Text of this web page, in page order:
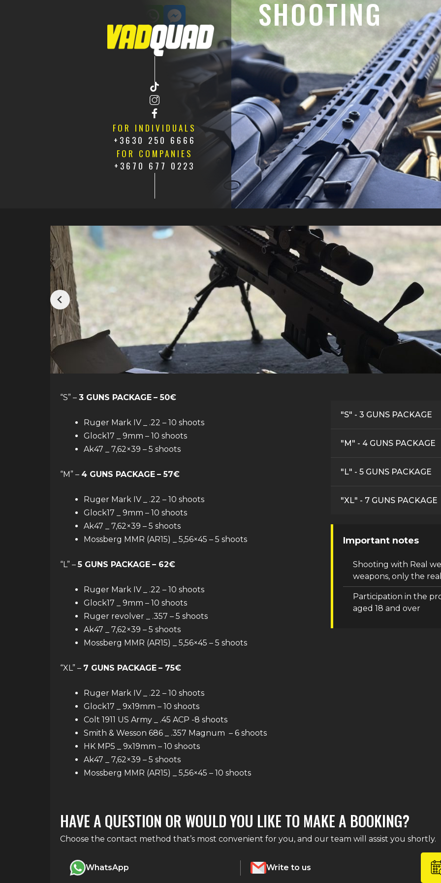
FOR INDIVIDUALS
+3630 250 6666
FOR COMPANIES
+3670 677 0223
SHOOTING
“S” – 3 GUNS PACKAGE – 50€
Ruger Mark IV _ .22 – 10 shoots
Glock17 _ 9mm – 10 shoots
Ak47 _ 7,62×39 – 5 shoots
“M” – 4 GUNS PACKAGE – 57€
Ruger Mark IV _ .22 – 10 shoots
Glock17 _ 9mm – 10 shoots
Ak47 _ 7,62×39 – 5 shoots
Mossberg MMR (AR15) _ 5,56×45 – 5 shoots
“L” –5 GUNS PACKAGE – 62€
Ruger Mark IV _ .22 – 10 shoots
Glock17 _ 9mm – 10 shoots
Ruger revolver _ .357 – 5 shoots
Ak47 _ 7,62×39 – 5 shoots
Mossberg MMR (AR15) _ 5,56×45 – 5 shoots
“XL” – 7 GUNS PACKAGE – 75€
Ruger Mark IV _ .22 – 10 shoots
Glock17 _ 9x19mm – 10 shoots
Colt 1911 US Army _ .45 ACP -8 shoots
Smith & Wesson 686 _ .357 Magnum – 6 shoots
HK MP5 _ 9x19mm – 10 shoots
Ak47 _ 7,62×39 – 5 shoots
Mossberg MMR (AR15) _ 5,56×45 – 10 shoots
"S" - 3 GUNS PACKAGE
"M" - 4 GUNS PACKAGE
"L" - 5 GUNS PACKAGE
"XL" - 7 GUNS PACKAGE
Important notes
Shooting with Real
weapons, only the
Participation in the
aged 18 and over
HAVE A QUESTION OR WOULD YOU LIKE TO MAKE A BOOKING?
Choose the contact method that’s most convenient for you, and our team will assist you shortly.
WhatsApp Write to us